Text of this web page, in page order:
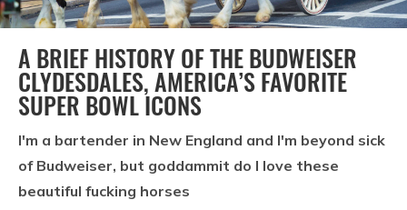
A BRIEF HISTORY OF THE BUDWEISER
CLYDESDALES, AMERICA’S FAVORITE
SUPER BOWL ICONS
I'm a bartender in New England and I'm beyond sick
of Budweiser, but goddammit do I love these
beautiful fucking horses